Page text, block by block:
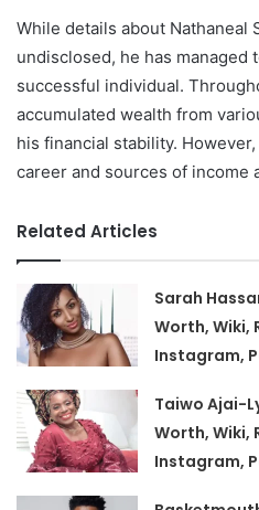
While details about Nathaneal
undisclosed, he has managed
successful individual.
accumulated wealth from
his financial stability.
career and sources of income
Related Articles
Sarah
Worth, Wiki,
Instagram,
Taiwo Ajai-
Worth, Wiki,
Instagram,